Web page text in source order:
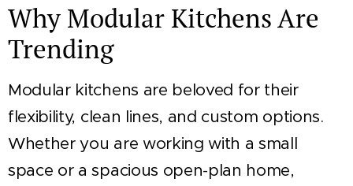
Why Modular Kitchens Are
Trending
Modular kitchens are beloved for their
flexibility, clean lines, and custom options.
Whether you are working with a small
space or a spacious open-plan home,